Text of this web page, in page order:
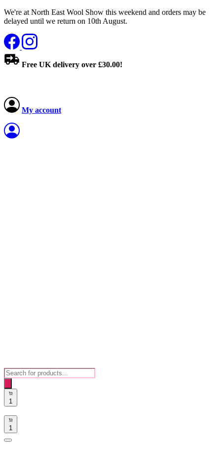
We're at North East Wool Show this weekend and orders may be
delayed until we return on 10th August.
Free UK delivery over £30.00!
My account
Products
search
1
1